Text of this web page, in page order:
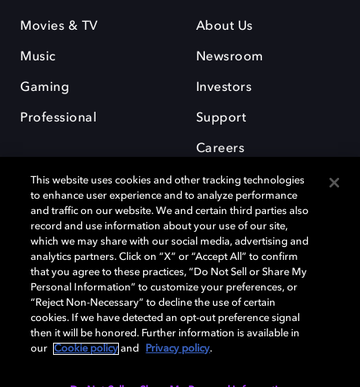
Movies & TV
Music
Gaming
Professional
About Us
Newsroom
Investors
Support
Careers
Dolby and the double-D symbol are registered trademarks of Dolby
Laboratories Licensing Corporation. All other trademarks remain the
property of their respective owners. © 2025 Dolby Laboratories, Inc. All
rights reserved.
Cookie Manager Privacy policy Cookie policy
This website uses cookies and other tracking technologies
to enhance user experience and to analyze performance
and traffic on our website. We and certain third parties also
record and use information about your use of our site,
which we may share with our social media, advertising and
analytics partners. Click on “X” or “Accept All” to confirm
that you agree to these practices, “Do Not Sell or Share My
Personal Information” to customize your preferences, or
“Reject Non-Necessary” to decline the use of certain
cookies. If we have detected an opt-out preference signal
then it will be honored. Further information is available in
our
Cookie policy and Privacy policy.